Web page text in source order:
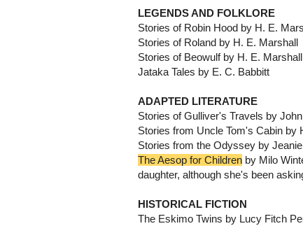
LEGENDS AND FOLKLORE
Stories of Robin Hood by H. E.
Stories of Roland by H. E. Marshall
Stories of Beowulf by H. E. Marshall
Jataka Tales by E. C. Babbitt
ADAPTED LITERATURE
Stories of Gulliver's Travels by
Stories from Uncle Tom's Cabin by
Stories from the Odyssey by
The Aesop for Children by Milo
daughter, although she's been
HISTORICAL FICTION
The Eskimo Twins by Lucy Fitch